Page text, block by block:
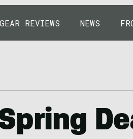
GEAR REVIEWS NEWS